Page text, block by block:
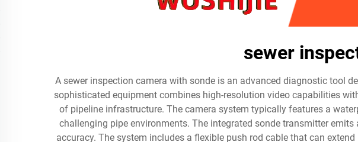
sewer
A sewer inspection camera with sonde is an advanced diagnostic tool
sophisticated equipment combines high-resolution video capabilities
of pipeline infrastructure. The camera system typically features a
challenging pipe environments. The integrated sonde transmitter
accuracy. The system includes a flexible push rod cable that can